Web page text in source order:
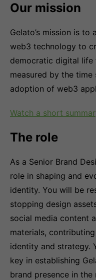
Our mission
Gelato’s mission is
web3 technology to
democratic digital life
measured by the
adoption of web3
Watch a short
The role
As a Senior Brand
role in shaping and
identity. You will be
stopping design
social media content
materials,
identity and strategy.
key in establishing
brand presence in the